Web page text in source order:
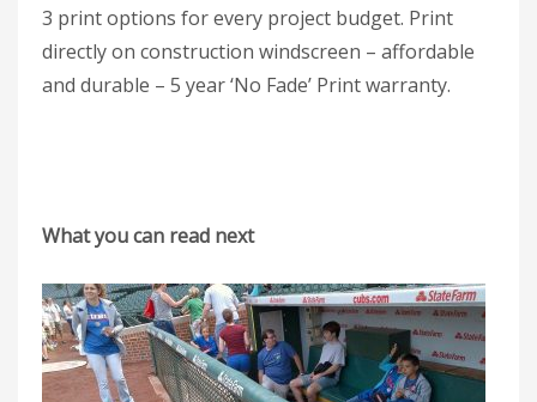
3 print options for every project budget. Print
directly on construction windscreen – affordable
and durable – 5 year ‘No Fade’ Print warranty.
What you can read next